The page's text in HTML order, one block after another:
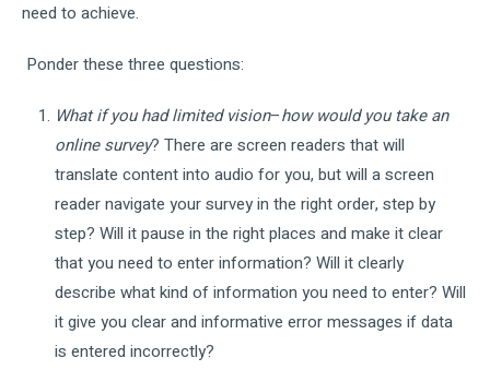
need to achieve.
Ponder these three questions:
What if you had limited vision–how would you take an
online survey? There are screen readers that will
translate content into audio for you, but will a screen
reader navigate your survey in the right order, step by
step? Will it pause in the right places and make it clear
that you need to enter information? Will it clearly
describe what kind of information you need to enter? Will
it give you clear and informative error messages if data
is entered incorrectly?